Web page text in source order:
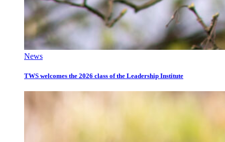
News
TWS welcomes the 2026 class of the Leadership Institute